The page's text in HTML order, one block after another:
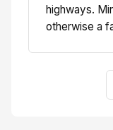
highways.
otherwise a